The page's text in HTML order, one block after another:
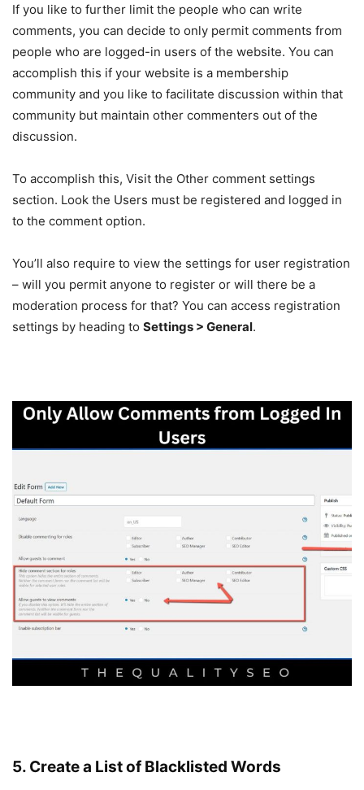
If you like to further limit the people who can write
comments, you can decide to only permit comments from
people who are logged-in users of the website. You can
accomplish this if your website is a membership
community and you like to facilitate discussion within that
community but maintain other commenters out of the
discussion.
To accomplish this, Visit the Other comment settings
section. Look the Users must be registered and logged in
to the comment option.
You’ll also require to view the settings for user registration
– will you permit anyone to register or will there be a
moderation process for that? You can access registration
settings by heading to Settings > General.
5. Create a List of Blacklisted Words